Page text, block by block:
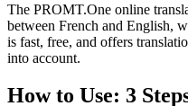
The PROMT.One online
between French and English,
is fast, free, and offers
into account.
How to Use: 3